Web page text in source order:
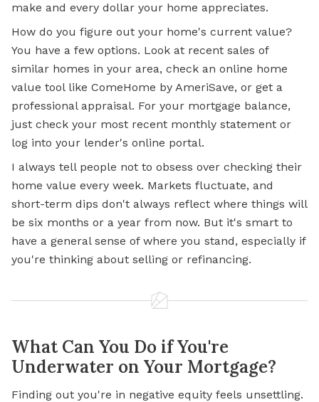
make and every dollar your home appreciates.
How do you figure out your home's current value?
You have a few options. Look at recent sales of
similar homes in your area, check an online home
value tool like ComeHome by AmeriSave, or get a
professional appraisal. For your mortgage balance,
just check your most recent monthly statement or
log into your lender's online portal.
I always tell people not to obsess over checking their
home value every week. Markets fluctuate, and
short-term dips don't always reflect where things will
be six months or a year from now. But it's smart to
have a general sense of where you stand, especially if
you're thinking about selling or refinancing.
What Can You Do if You're
Underwater on Your Mortgage?
Finding out you're in negative equity feels unsettling.